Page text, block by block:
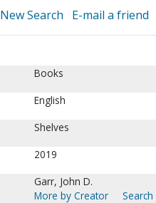
New Search E-mail a friend
Books
English
Shelves
2019
Garr, John D.
More by Creator